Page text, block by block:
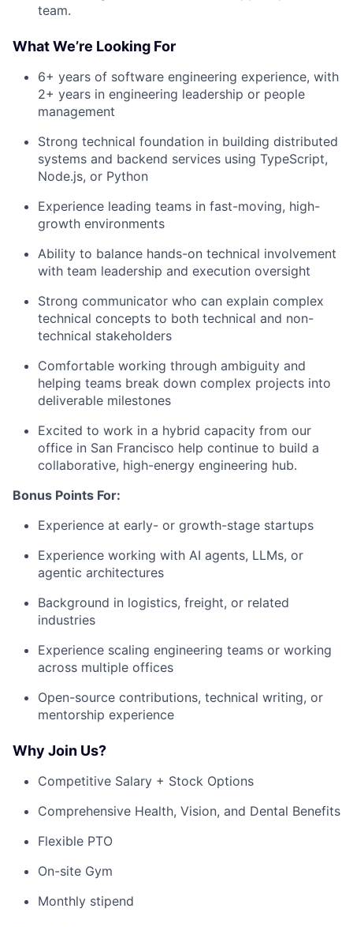
team.
What We’re Looking For
6+ years of software engineering experience, with
2+ years in engineering leadership or people
management
Strong technical foundation in building distributed
systems and backend services using TypeScript,
Node.js, or Python
Experience leading teams in fast-moving, high-
growth environments
Ability to balance hands-on technical involvement
with team leadership and execution oversight
Strong communicator who can explain complex
technical concepts to both technical and non-
technical stakeholders
Comfortable working through ambiguity and
helping teams break down complex projects into
deliverable milestones
Excited to work in a hybrid capacity from our
office in San Francisco help continue to build a
collaborative, high-energy engineering hub.
Bonus Points For:
Experience at early- or growth-stage startups
Experience working with AI agents, LLMs, or
agentic architectures
Background in logistics, freight, or related
industries
Experience scaling engineering teams or working
across multiple offices
Open-source contributions, technical writing, or
mentorship experience
Why Join Us?
Competitive Salary + Stock Options
Comprehensive Health, Vision, and Dental Benefits
Flexible PTO
On-site Gym
Monthly stipend